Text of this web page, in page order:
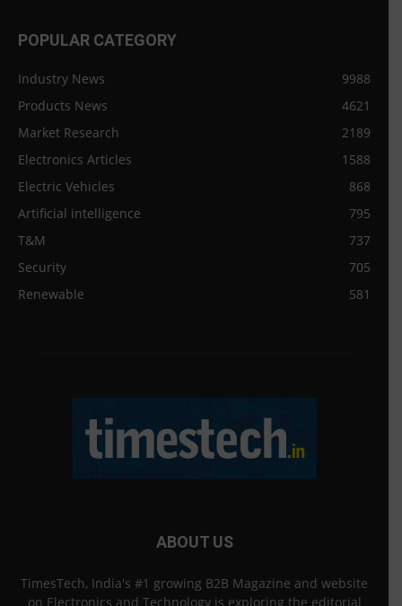
POPULAR CATEGORY
Industry News
9988
Products News
4621
Market Research
2189
Electronics Articles
1588
Electric Vehicles
868
Artificial intelligence
795
T&M
737
Security
705
Renewable
581
ABOUT US
TimesTech, India's #1 growing B2B Magazine and website
on Electronics and Technology is exploring the editorial